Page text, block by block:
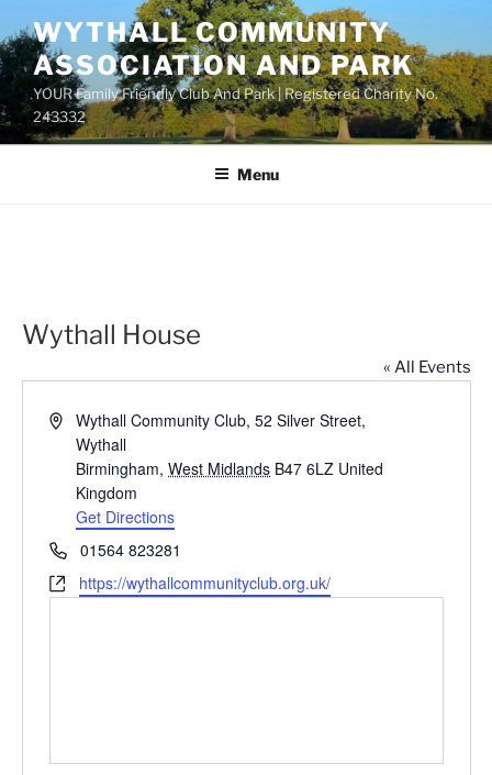
to
content
WYTHALL COMMUNITY
ASSOCIATION AND PARK
YOUR Family Friendly Club And Park | Registered Charity No.
243332
Menu
Wythall House
« All Events
A
s
s
Wythall Community Club, 52 Silver Street,
Wythall
Birmingham, West Midlands B47 6LZ United
Kingdom
Get Directions
P
h
o
01564 823281
W
e
https://wythallcommunityclub.org.uk/